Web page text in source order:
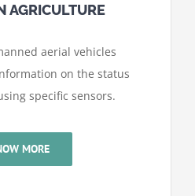
AGRICULTURE
aerial vehicles
on the status
specific sensors.
MORE